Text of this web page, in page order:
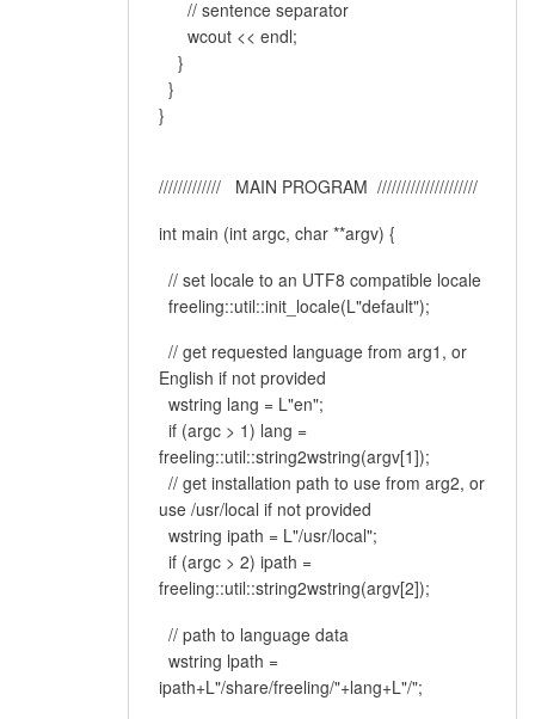
// sentence separator
wcout << endl;
}
}
}
///////////// MAIN PROGRAM /////////////////////
int main (int argc, char **argv) {
// set locale to an UTF8 compatible locale
freeling::util::init_locale(L"default");
// get requested language from arg1, or
English if not provided
wstring lang = L"en";
if (argc > 1) lang =
freeling::util::string2wstring(argv[1]);
// get installation path to use from arg2, or
use /usr/local if not provided
wstring ipath = L"/usr/local";
if (argc > 2) ipath =
freeling::util::string2wstring(argv[2]);
// path to language data
wstring lpath =
ipath+L"/share/freeling/"+lang+L"/";